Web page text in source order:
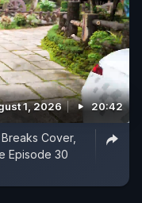
1, 2026 20:42
Cover,
Episode 30